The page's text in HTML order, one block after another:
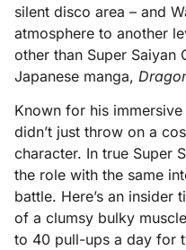
silent disco area – and
atmosphere to another
other than Super Saiyan
Japanese manga,
Known for his
didn’t just throw on a
character. In true Super
the role with the same
battle. Here’s an insider
of a clumsy bulky
to 40 pull-ups a day for